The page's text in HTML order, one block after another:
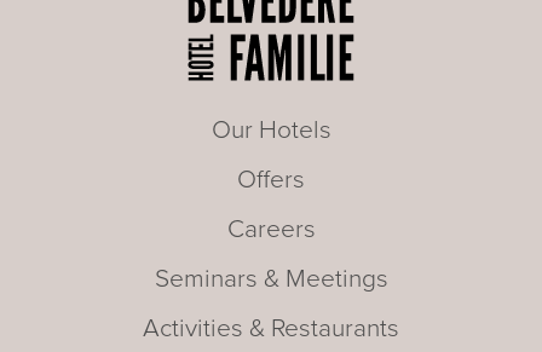
Our Hotels
Offers
Careers
Seminars & Meetings
Activities & Restaurants